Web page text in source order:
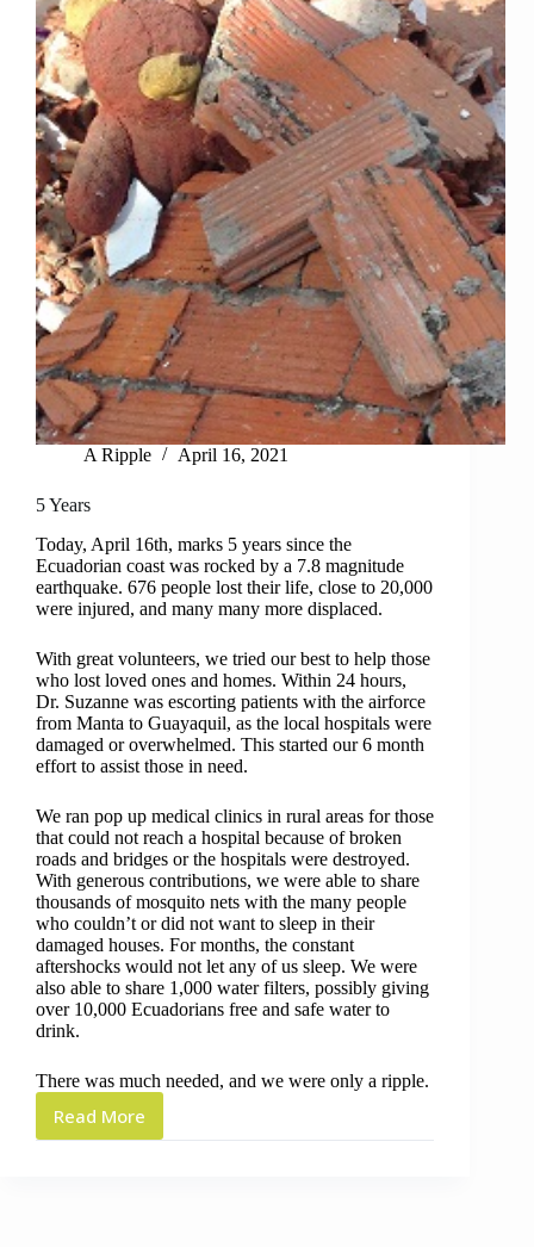
A Ripple April 16, 2021
5 Years
Today, April 16th, marks 5 years since the
Ecuadorian coast was rocked by a 7.8 magnitude
earthquake. 676 people lost their life, close to 20,000
were injured, and many many more displaced.
With great volunteers, we tried our best to help those
who lost loved ones and homes. Within 24 hours,
Dr. Suzanne was escorting patients with the airforce
from Manta to Guayaquil, as the local hospitals were
damaged or overwhelmed. This started our 6 month
effort to assist those in need.
We ran pop up medical clinics in rural areas for those
that could not reach a hospital because of broken
roads and bridges or the hospitals were destroyed.
With generous contributions, we were able to share
thousands of mosquito nets with the many people
who couldn’t or did not want to sleep in their
damaged houses. For months, the constant
aftershocks would not let any of us sleep. We were
also able to share 1,000 water filters, possibly giving
over 10,000 Ecuadorians free and safe water to
drink.
There was much needed, and we were only a ripple.
Read More
5